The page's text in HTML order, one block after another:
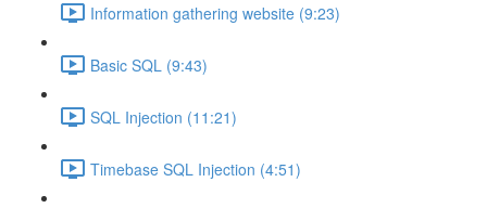
Information gathering website (9:23)
Basic SQL (9:43)
SQL Injection (11:21)
Timebase SQL Injection (4:51)